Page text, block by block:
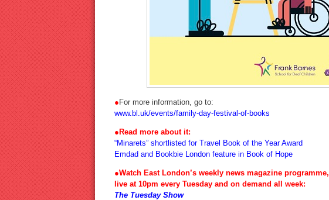
● For more information, go to:
www.bl.uk/events/family-day-festival-of-books
● Read more about it:
“Minarets” shortlisted for Travel Book of the Year Award
Emdad and Bookbie London feature in Book of Hope
●Watch East London’s weekly news magazine programme,
live at 10pm every Tuesday and on demand all week:
The Tuesday Show